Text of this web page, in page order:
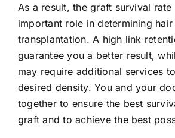
As a result, the graft survival rate
important role in determining
transplantation. A high link
guarantee you a better result,
may require additional services
desired density. You and your
together to ensure the best
graft and to achieve the best